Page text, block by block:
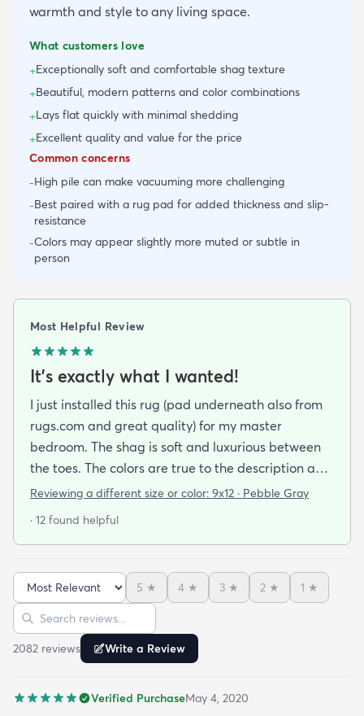
warmth and style to any living space.
What customers love
+Exceptionally soft and comfortable shag texture
+Beautiful, modern patterns and color combinations
+Lays flat quickly with minimal shedding
+Excellent quality and value for the price
Common concerns
-High pile can make vacuuming more challenging
-Best paired with a rug pad for added thickness and slip-
resistance
-Colors may appear slightly more muted or subtle in
person
Most Helpful Review
It's exactly what I wanted!
I just installed this rug (pad underneath also from
rugs.com and great quality) for my master
bedroom. The shag is soft and luxurious between
the toes. The colors are true to the description and
the quality is wonderful. I would consider this a
happy with my purchase. If anything goes wrong
looking for comfort and style I recommend this rug!
Reviewing a different size or color: 9x12 · Pebble Gray
· 12 found helpful
Sort reviews
5 ★ 4 ★ 3 ★ 2 ★ 1 ★
Search reviews
2082 reviews Write a Review
Verified PurchaseMay 4, 2020